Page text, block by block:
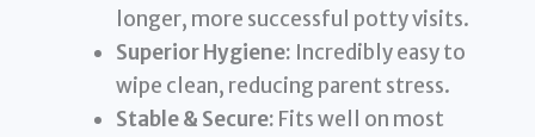
longer, more successful potty visits.
Superior Hygiene: Incredibly easy to
wipe clean, reducing parent stress.
Stable & Secure: Fits well on most